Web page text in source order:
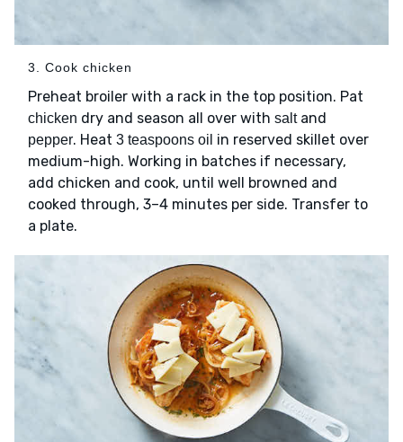
3. Cook chicken
Preheat broiler with a rack in the top position. Pat
chicken dry and season all over with saltand
pepper. Heat 3 teaspoons oil in reserved skillet over
medium-high. Working in batches if necessary,
add chicken and cook, until well browned and
cooked through, 3–4 minutes per side. Transfer to
a plate.